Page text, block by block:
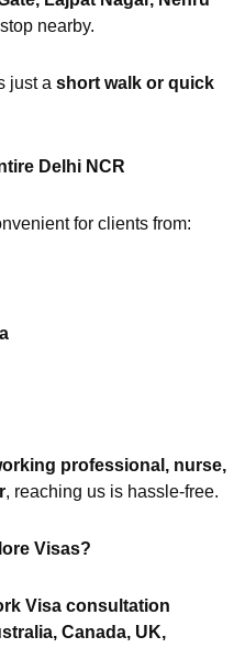
stop nearby.
just a short walk or quick
Delhi NCR
for clients from:
professional, nurse,
, reaching us is hassle-free.
Visas?
Visa consultation
Canada, UK,